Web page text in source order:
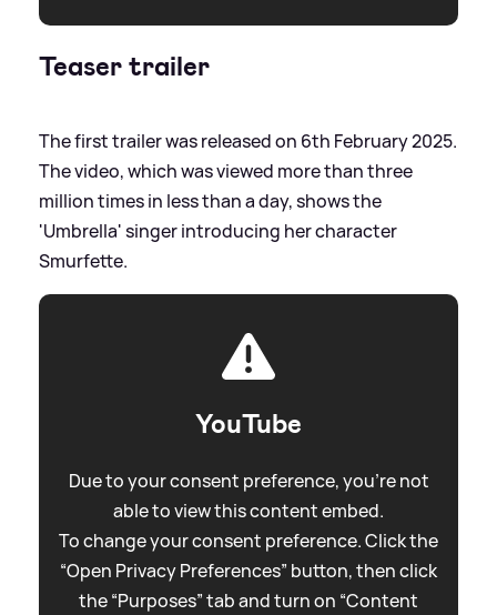
Teaser trailer
The first trailer was released on 6th February 2025.
The video, which was viewed more than three
million times in less than a day, shows the
'Umbrella' singer introducing her character
Smurfette.
YouTube
Due to your consent preference, you're not
able to view this content embed.
To change your consent preference. Click the
“Open Privacy Preferences” button, then click
the “Purposes” tab and turn on “Content